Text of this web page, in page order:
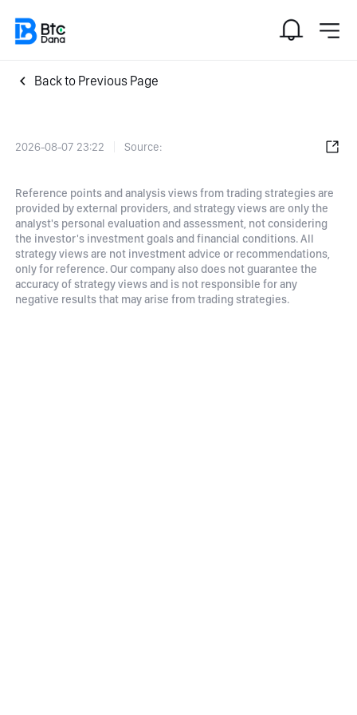
Back to Previous Page
2026-08-07 23:22 Source:
Reference points and analysis views from trading strategies are
provided by external providers, and strategy views are only the
analyst's personal evaluation and assessment, not considering
the investor's investment goals and financial conditions. All
strategy views are not investment advice or recommendations,
only for reference. Our company also does not guarantee the
accuracy of strategy views and is not responsible for any
negative results that may arise from trading strategies.